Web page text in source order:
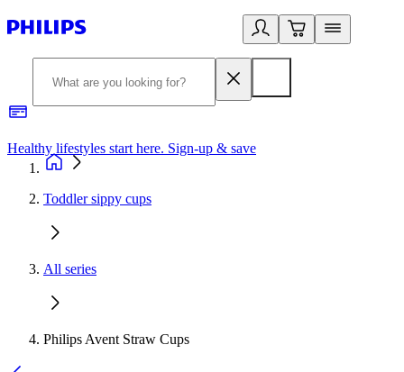
Healthy lifestyles start here. Sign-up & save
Toddler sippy cups
All series
Philips Avent Straw Cups